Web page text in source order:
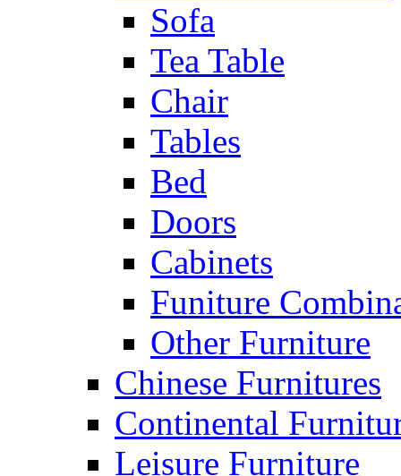
Sofa
Tea Table
Chair
Tables
Bed
Doors
Cabinets
Funiture
Other Furniture
Chinese Furnitures
Continental
Leisure Furniture